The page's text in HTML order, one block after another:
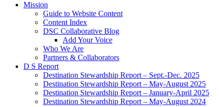
Mission
Guide to Website Content
Content Index
DSC Collaborative Blog
Add Your Voice
Who We Are
Partners & Collaborators
D S Report
Destination Stewardship Report – Sept.-Dec. 2025
Destination Stewardship Report – May-August 2025
Destination Stewardship Report – January-April 2025
Destination Stewardship Report – May-August 2024